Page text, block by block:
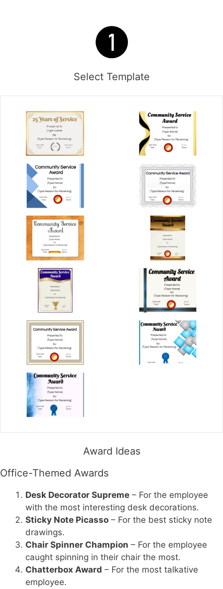
Select Template
Award Ideas
Office-Themed Awards
Desk Decorator Supreme – For the employee
with the most interesting desk decorations.
Sticky Note Picasso – For the best sticky note
drawings.
Chair Spinner Champion – For the employee
caught spinning in their chair the most.
Chatterbox Award – For the most talkative
employee.